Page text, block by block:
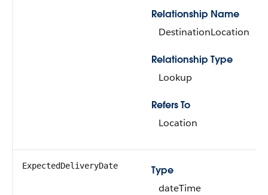
Relationship Name
DestinationLocation
Relationship Type
Lookup
Refers To
Location
ExpectedDeliveryDate
Type
dateTime